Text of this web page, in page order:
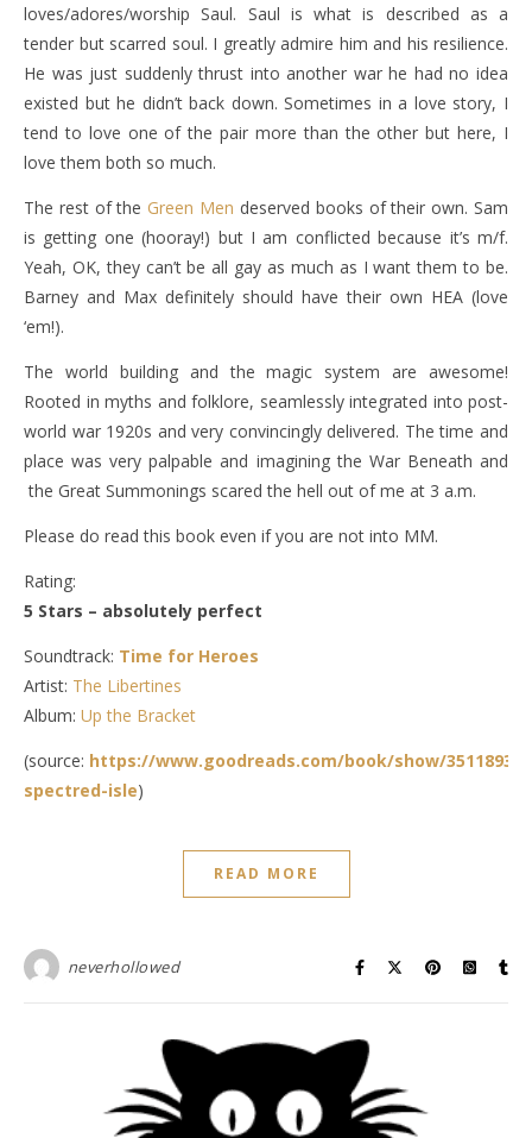
loves/adores/worship Saul. Saul is what is described as a
tender but scarred soul. I greatly admire him and his resilience.
He was just suddenly thrust into another war he had no idea
existed but he didn’t back down. Sometimes in a love story, I
tend to love one of the pair more than the other but here, I
love them both so much.
The rest of the Green Men deserved books of their own. Sam
is getting one (hooray!) but I am conflicted because it’s m/f.
Yeah, OK, they can’t be all gay as much as I want them to be.
Barney and Max definitely should have their own HEA (love
‘em!).
The world building and the magic system are awesome!
Rooted in myths and folklore, seamlessly integrated into post-
world war 1920s and very convincingly delivered. The time and
place was very palpable and imagining the War Beneath and
the Great Summonings scared the hell out of me at 3 a.m.
Please do read this book even if you are not into MM.
Rating:
5 Stars – absolutely perfect
Soundtrack: Time for Heroes
Artist: The Libertines
Album: Up the Bracket
(source: https://www.goodreads.com/book/show/35118935-
spectred-isle)
READ MORE
neverhollowed